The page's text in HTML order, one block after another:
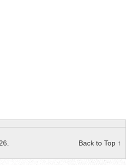
Back to Top ↑